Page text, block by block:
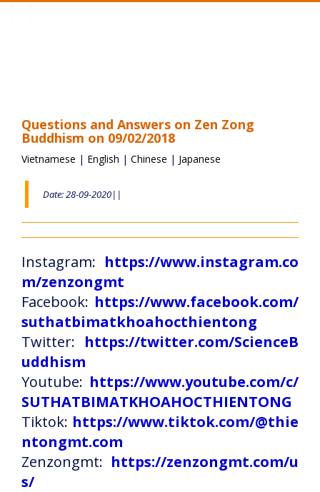
Questions and Answers on Zen Zong
Buddhism on 09/02/2018
Vietnamese | English | Chinese | Japanese
Date: 28-09-2020||
Instagram: https://www.instagram.co
m/zenzongmt
Facebook: https://www.facebook.com/
suthatbimatkhoahocthientong
Twitter: https://twitter.com/ScienceB
uddhism
Youtube: https://www.youtube.com/c/
SUTHATBIMATKHOAHOCTHIENTONG
Tiktok: https://www.tiktok.com/@thie
ntongmt.com
Zenzongmt: https://zenzongmt.com/u
s/